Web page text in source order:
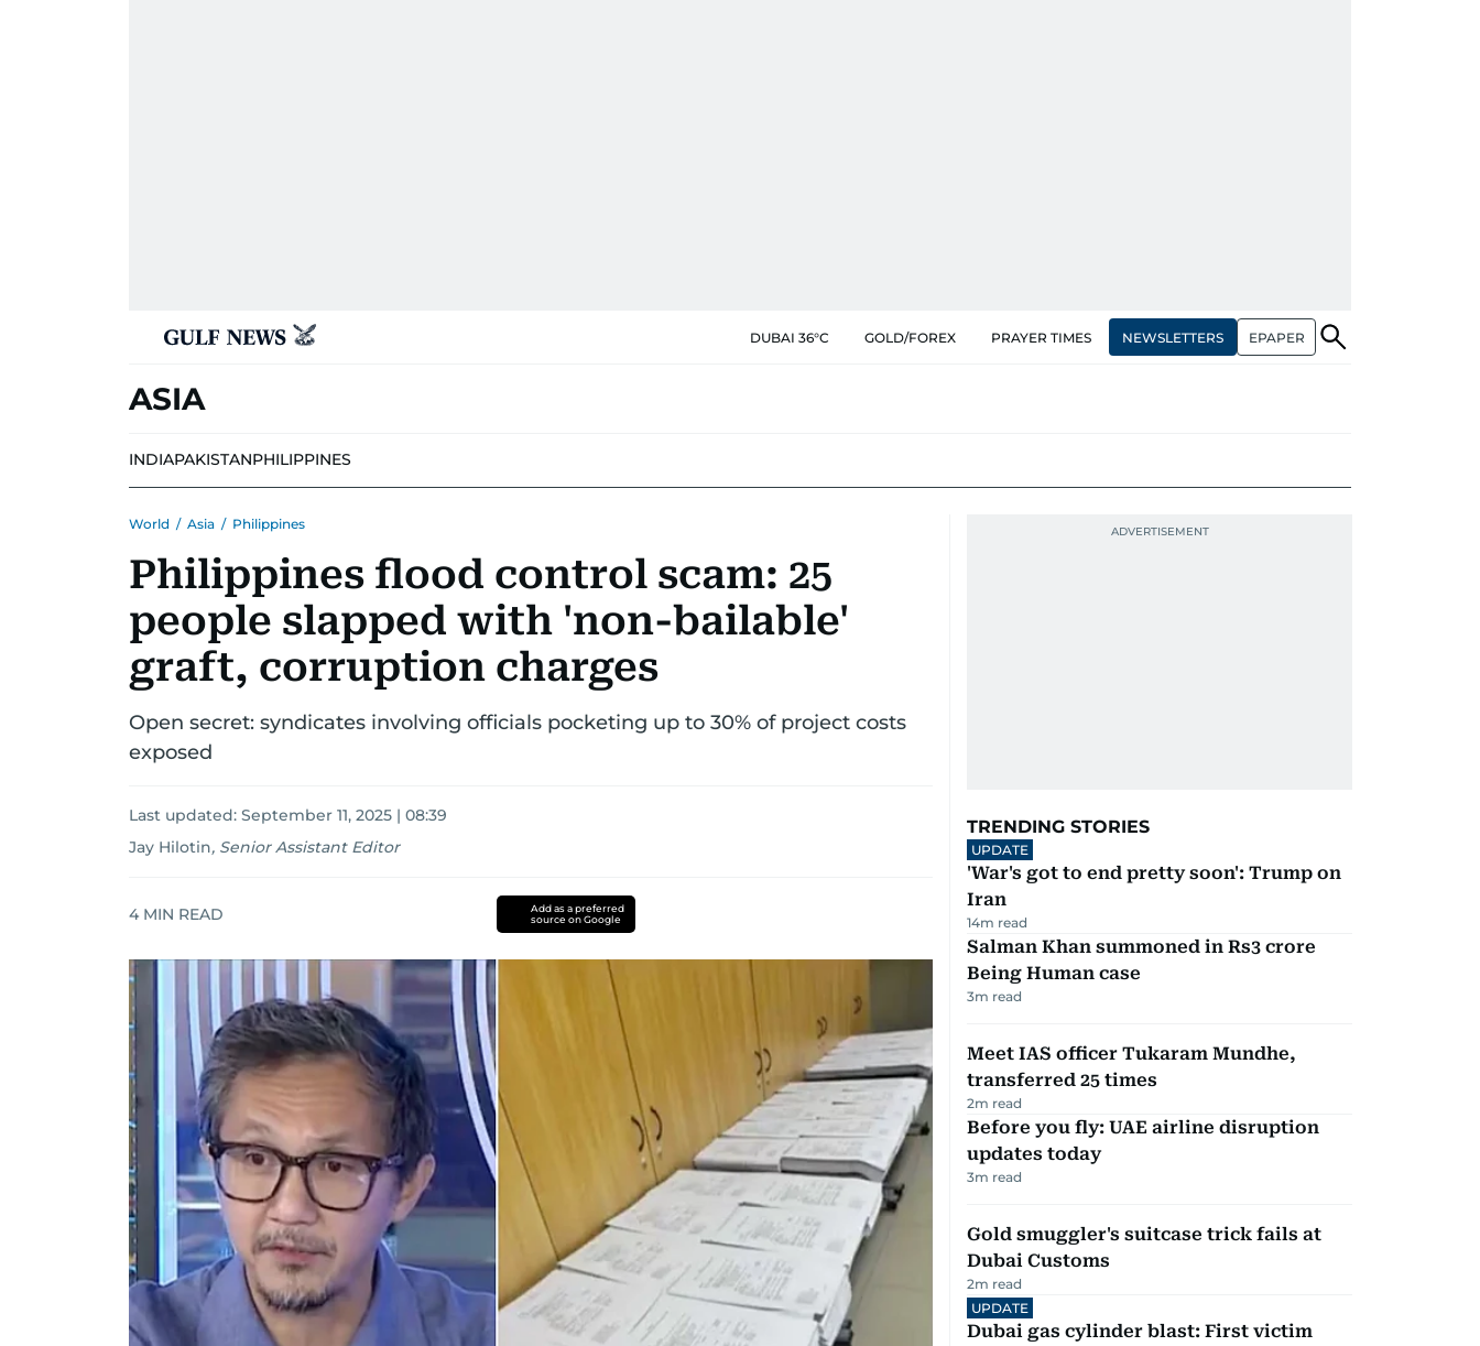
DUBAI 36°C GOLD/FOREX PRAYER TIMES NEWSLETTERS EPAPER
ASIA
INDIAPAKISTANPHILIPPINES
World / Asia / Philippines
Philippines flood control scam: 25
people slapped with 'non-bailable'
graft, corruption charges
Open secret: syndicates involving officials pocketing up to 30% of project costs
exposed
Last updated: September 11, 2025 | 08:39
Jay Hilotin, Senior Assistant Editor
4 MIN READ
Add as a preferred
source on Google
TRENDING STORIES
UPDATE
'War's got to end pretty soon': Trump on
Iran
14m read
Salman Khan summoned in Rs3 crore
Being Human case
3m read
Meet IAS officer Tukaram Mundhe,
transferred 25 times
2m read
Before you fly: UAE airline disruption
updates today
3m read
Gold smuggler's suitcase trick fails at
Dubai Customs
2m read
UPDATE
Dubai gas cylinder blast: First victim